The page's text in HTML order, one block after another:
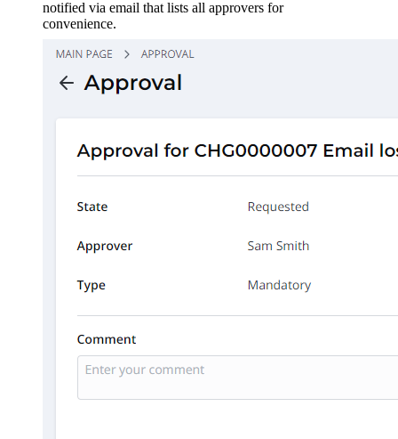
notified via email that lists all approvers for
convenience.